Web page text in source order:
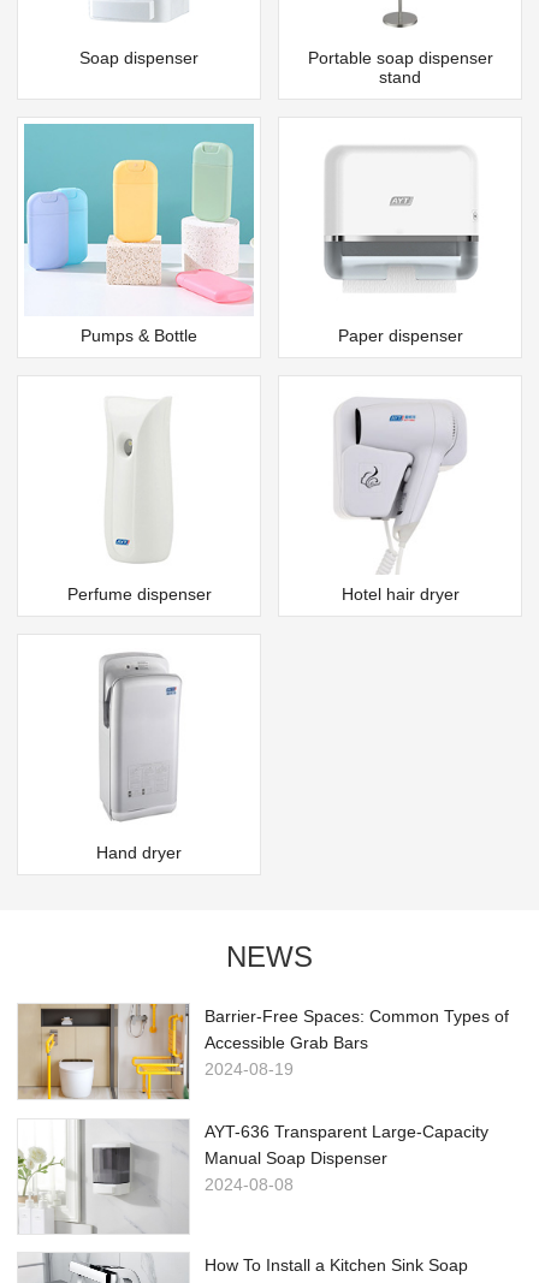
Soap dispenser
Portable soap dispenser
stand
Pumps & Bottle Paper dispenser
Perfume dispenser Hotel hair dryer
Hand dryer
NEWS
Barrier-Free Spaces: Common Types of
Accessible Grab Bars
2024-08-19
AYT-636 Transparent Large-Capacity
Manual Soap Dispenser
2024-08-08
How To Install a Kitchen Sink Soap